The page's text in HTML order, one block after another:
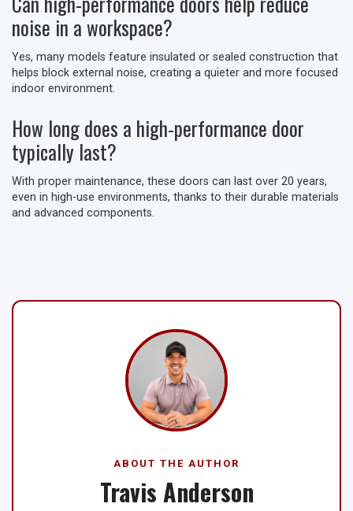
noise in a workspace?
Yes, many models feature insulated or sealed construction that
helps block external noise, creating a quieter and more focused
indoor environment.
How long does a high-performance door
typically last?
With proper maintenance, these doors can last over 20 years,
even in high-use environments, thanks to their durable materials
and advanced components.
ABOUT THE AUTHOR
Travis Anderson